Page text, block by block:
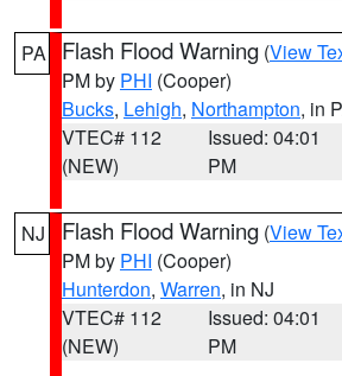
PA Flash Flood Warning (View
PM by PHI (Cooper)
Bucks, Lehigh, Northampton, in
VTEC# 112
(NEW)
Issued: 04:01
PM
NJ Flash Flood Warning (View
PM by PHI (Cooper)
Hunterdon, Warren, in NJ
VTEC# 112
(NEW)
Issued: 04:01
PM